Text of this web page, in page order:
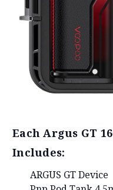
Each Argus GT
Includes:
ARGUS GT Device